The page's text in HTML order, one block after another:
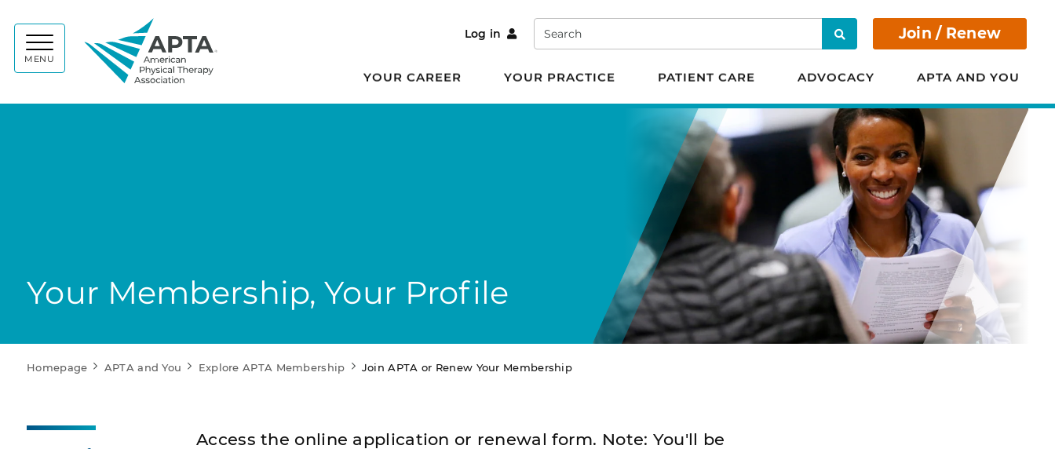
MENU
Log in Search Search Join / Renew
YOUR CAREER YOUR PRACTICE PATIENT CARE ADVOCACY APTA AND YOU
Your Membership, Your Profile
Homepage APTA and You Explore APTA Membership Join APTA or Renew Your Membership
Access the online application or renewal form. Note: You'll be